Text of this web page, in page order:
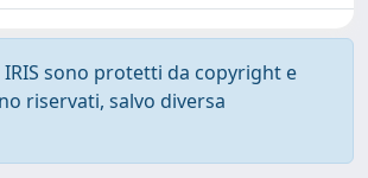
sono protetti da copyright e
riservati, salvo diversa